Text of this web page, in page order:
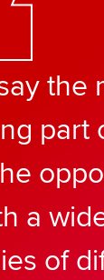
the
part
a
of